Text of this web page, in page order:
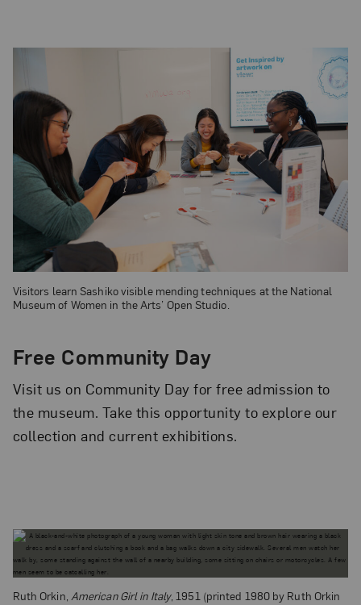
Visitors learn Sashiko visible mending techniques at the National
Museum of Women in the Arts’ Open Studio.
Free Community Day
Visit us on Community Day for free admission to
the museum. Take this opportunity to explore our
collection and current exhibitions.
Ruth Orkin, American Girl in Italy, 1951 (printed 1980 by Ruth Orkin